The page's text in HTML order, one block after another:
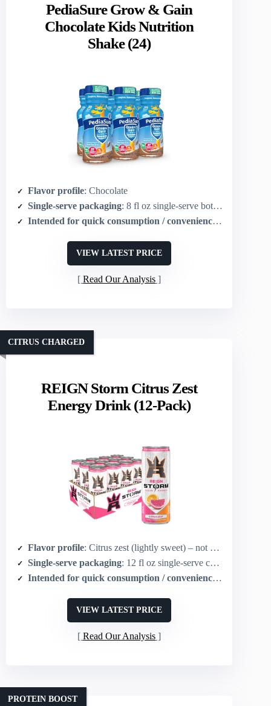
PediaSure Grow & Gain
Chocolate Kids Nutrition
Shake (24)
Flavor profile: Chocolate
Single-serve packaging: 8 fl oz single-serve bottles (pack of 24)
Intended for quick consumption / convenience : Ready-to-
VIEW LATEST PRICE
Read Our Analysis
REIGN Storm Citrus Zest
Energy Drink (12-Pack)
CITRUS CHARGED
Flavor profile: Citrus zest (lightly sweet) – not chocolate but sweet flavor profile
Single-serve packaging: 12 fl oz single-serve cans (pack of 12)
Intended for quick consumption / convenience : Ready-to-
VIEW LATEST PRICE
Read Our Analysis
PROTEIN BOOST